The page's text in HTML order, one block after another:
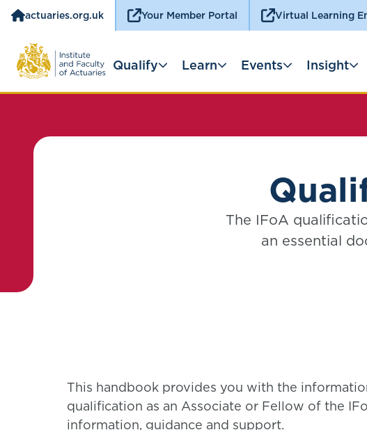
actuaries.org.uk Your Member Portal Virtual Learning
Qualify Learn Events Insight
The IFoA
an essential
This handbook provides you with the
qualification as an Associate or Fellow of the
information, guidance and support.